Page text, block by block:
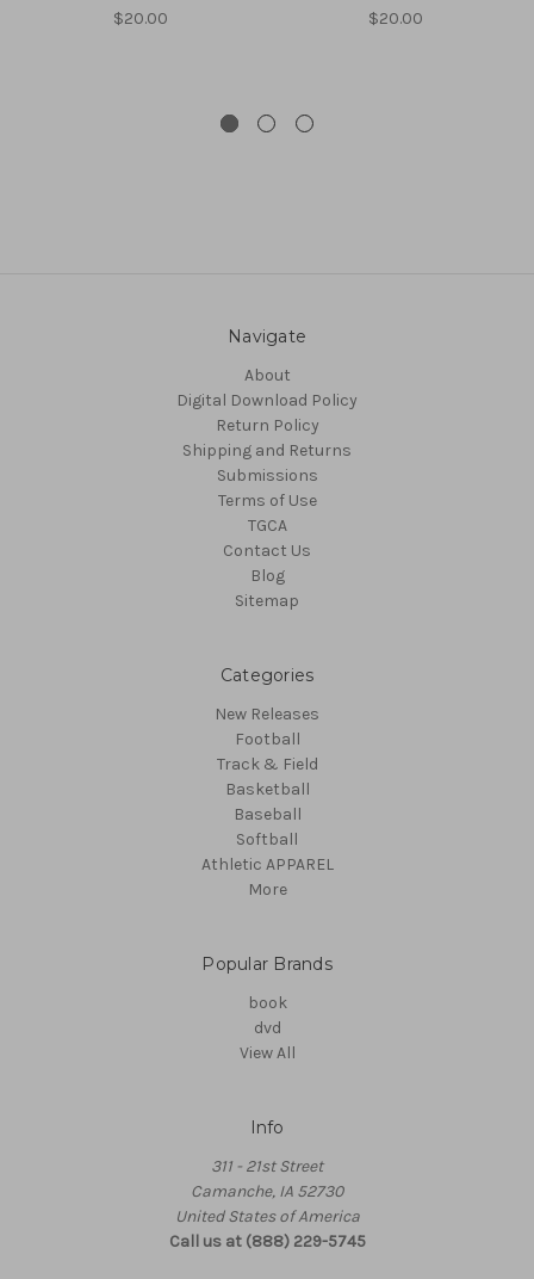
$20.00 $20.00
Navigate
About
Digital Download Policy
Return Policy
Shipping and Returns
Submissions
Terms of Use
TGCA
Contact Us
Blog
Sitemap
Categories
New Releases
Football
Track & Field
Basketball
Baseball
Softball
Athletic APPAREL
More
Popular Brands
book
dvd
View All
Info
311 - 21st Street
Camanche, IA 52730
United States of America
Call us at (888) 229-5745